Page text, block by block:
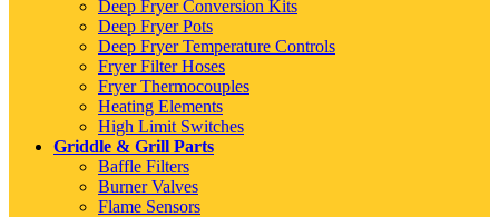
Deep Fryer Conversion Kits
Deep Fryer Pots
Deep Fryer Temperature Controls
Fryer Filter Hoses
Fryer Thermocouples
Heating Elements
High Limit Switches
Griddle & Grill Parts
Baffle Filters
Burner Valves
Flame Sensors